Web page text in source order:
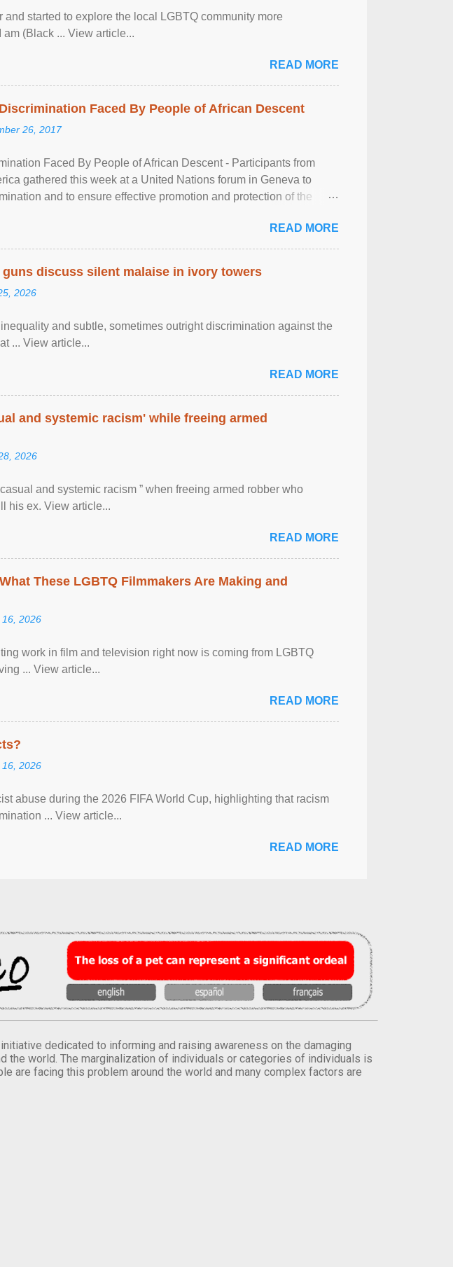
and started to explore the local LGBTQ community more
(Black ... View article...
READ MORE
Faced By People of African Descent
26, 2017
Faced By People of African Descent - Participants from
gathered this week at a United Nations forum in Geneva to
and to ensure effective promotion and protection of the
READ MORE
discuss silent malaise in ivory towers
2026
and subtle, sometimes outright discrimination against the
... View article...
READ MORE
and systemic racism' while freeing armed
2026
and systemic racism ” when freeing armed robber who
his ex. View article...
READ MORE
These LGBTQ Filmmakers Are Making and
16, 2026
work in film and television right now is coming from LGBTQ
... View article...
READ MORE
16, 2026
abuse during the 2026 FIFA World Cup, highlighting that racism
... View article...
READ MORE
dedicated to informing and raising awareness on the damaging
the world. The marginalization of individuals or categories of individuals is
are facing this problem around the world and many complex factors are